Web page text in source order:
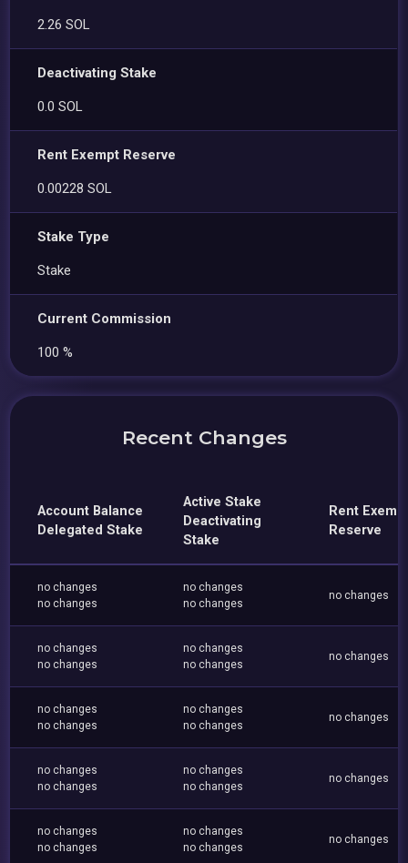
2.26 SOL
Deactivating Stake
0.0 SOL
Rent Exempt Reserve
0.00228 SOL
Stake Type
Stake
Current Commission
100 %
Recent Changes
Account Balance
Delegated Stake
Active Stake
Deactivating
Stake
Rent
Reserve
no changes
no changes
no changes
no changes
no changes
no changes
no changes
no changes
no changes
no changes
no changes
no changes
no changes
no changes
no changes
no changes
no changes
no changes
no changes
no changes
no changes
no changes
no changes
no changes
no changes